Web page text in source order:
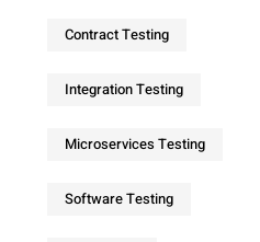
Contract Testing
Integration Testing
Microservices Testing
Software Testing